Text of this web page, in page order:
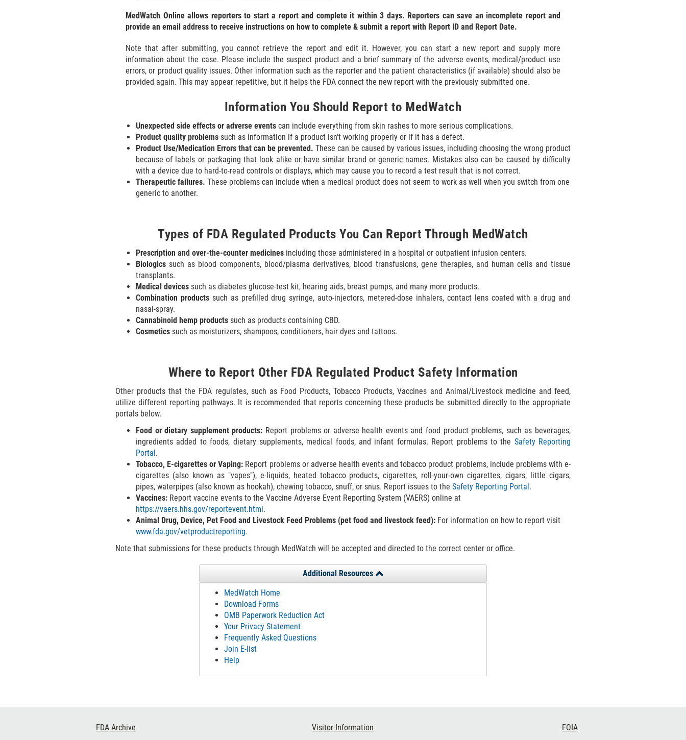
MedWatch Online allows reporters to start a report and complete it within 3 days. Reporters can save an incomplete report and
provide an email address to receive instructions on how to complete & submit a report with Report ID and Report Date.
Note that after submitting, you cannot retrieve the report and edit it. However, you can start a new report and supply more
information about the case. Please include the suspect product and a brief summary of the adverse events, medical/product use
errors, or product quality issues. Other information such as the reporter and the patient characteristics (if available) should also be
provided again. This may appear repetitive, but it helps the FDA connect the new report with the previously submitted one.
Information You Should Report to MedWatch
Unexpected side effects or adverse events can include everything from skin rashes to more serious complications.
Product quality problems such as information if a product isn't working properly or if it has a defect.
Product Use/Medication Errors that can be prevented. These can be caused by various issues, including choosing the wrong product
because of labels or packaging that look alike or have similar brand or generic names. Mistakes also can be caused by difficulty
with a device due to hard-to-read controls or displays, which may cause you to record a test result that is not correct.
Therapeutic failures. These problems can include when a medical product does not seem to work as well when you switch from one
generic to another.
Types of FDA Regulated Products You Can Report Through MedWatch
Prescription and over-the-counter medicines including those administered in a hospital or outpatient infusion centers.
Biologics such as blood components, blood/plasma derivatives, blood transfusions, gene therapies, and human cells and tissue
transplants.
Medical devices such as diabetes glucose-test kit, hearing aids, breast pumps, and many more products.
Combination productssuch as prefilled drug syringe, auto-injectors, metered-dose inhalers, contact lens coated with a drug and
nasal-spray.
Cannabinoid hemp products such as products containing CBD.
Cosmetics such as moisturizers, shampoos, conditioners, hair dyes and tattoos.
Where to Report Other FDA Regulated Product Safety Information
Other products that the FDA regulates, such as Food Products, Tobacco Products, Vaccines and Animal/Livestock medicine and feed,
utilize different reporting pathways. It is recommended that reports concerning these products be submitted directly to the appropriate
portals below.
Food or dietary supplement products: Report problems or adverse health events and food product problems, such as beverages,
ingredients added to foods, dietary supplements, medical foods, and infant formulas. Report problems to the Safety Reporting
Portal.
Tobacco, E-cigarettes or Vaping: Report problems or adverse health events and tobacco product problems, include problems with e-
cigarettes (also known as "vapes"), e-liquids, heated tobacco products, cigarettes, roll-your-own cigarettes, cigars, little cigars,
pipes, waterpipes (also known as hookah), chewing tobacco, snuff, or snus. Report issues to the Safety Reporting Portal.
Vaccines: Report vaccine events to the Vaccine Adverse Event Reporting System (VAERS) online at
https://vaers.hhs.gov/reportevent.html.
Animal Drug, Device, Pet Food and Livestock Feed Problems (pet food and livestock feed): For information on how to report visit
www.fda.gov/vetproductreporting.
Note that submissions for these products through MedWatch will be accepted and directed to the correct center or office.
Additional Resources
MedWatch Home
Download Forms
OMB Paperwork Reduction Act
Your Privacy Statement
Frequently Asked Questions
Join E-list
Help
FDA Archive Visitor Information FOIA